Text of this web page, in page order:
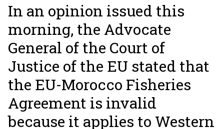
In an opinion issued this
morning, the Advocate
General of the Court of
Justice of the EU stated that
the EU-Morocco Fisheries
Agreement is invalid
because it applies to Western